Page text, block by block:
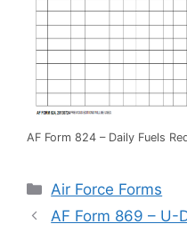
AF Form 824 – Daily Fuels
Categories
Air Force Forms
AF Form 869 – U-